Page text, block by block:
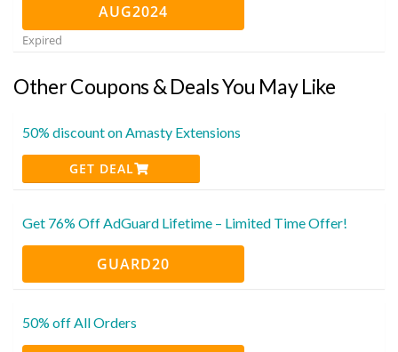
AUG2024
Expired
Other Coupons & Deals You May Like
50% discount on Amasty Extensions
GET DEAL
Get 76% Off AdGuard Lifetime – Limited Time Offer!
GUARD20
50% off All Orders